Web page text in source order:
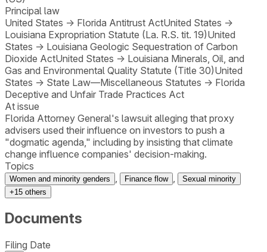
Principal law
United States → Florida Antitrust ActUnited States →
Louisiana Expropriation Statute (La. R.S. tit. 19)United
States → Louisiana Geologic Sequestration of Carbon
Dioxide ActUnited States → Louisiana Minerals, Oil, and
Gas and Environmental Quality Statute (Title 30)United
States → State Law—Miscellaneous Statutes → Florida
Deceptive and Unfair Trade Practices Act
At issue
Florida Attorney General's lawsuit alleging that proxy
advisers used their influence on investors to push a
"dogmatic agenda," including by insisting that climate
change influence companies' decision-making.
Topics
Women and minority genders Finance flow
Sexual minority
+15 others
Documents
Filing Date